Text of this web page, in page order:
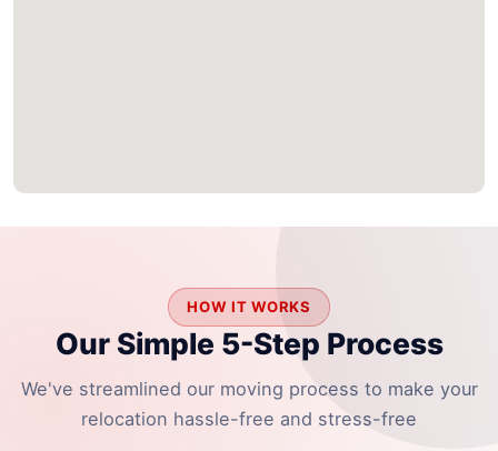
HOW IT WORKS
Our Simple 5-Step Process
We've streamlined our moving process to make your
relocation hassle-free and stress-free